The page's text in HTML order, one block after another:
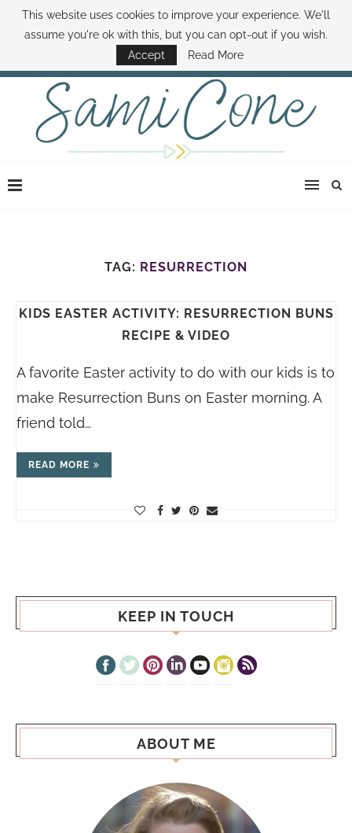
ABOUT SAMI BOOK SAMI CONTACT SAMI HOW TO SAVE MONEY
DISNEY WORLD DEALS FAMILY MONEY MINUTE THE SAMI CONE SHOW
TAG: RESURRECTION
KIDS EASTER ACTIVITY: RESURRECTION BUNS
RECIPE & VIDEO
A favorite Easter activity to do with our kids is to
make Resurrection Buns on Easter morning. A
friend told…
READ MORE
KEEP IN TOUCH
ABOUT ME
This website uses cookies to improve your experience. We'll
assume you're ok with this, but you can opt-out if you wish.
Accept
Read More